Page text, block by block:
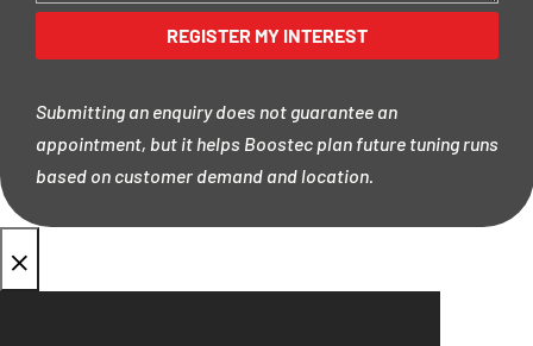
Submitting an enquiry does not guarantee an
appointment, but it helps Boostec plan future tuning runs
based on customer demand and location.
×